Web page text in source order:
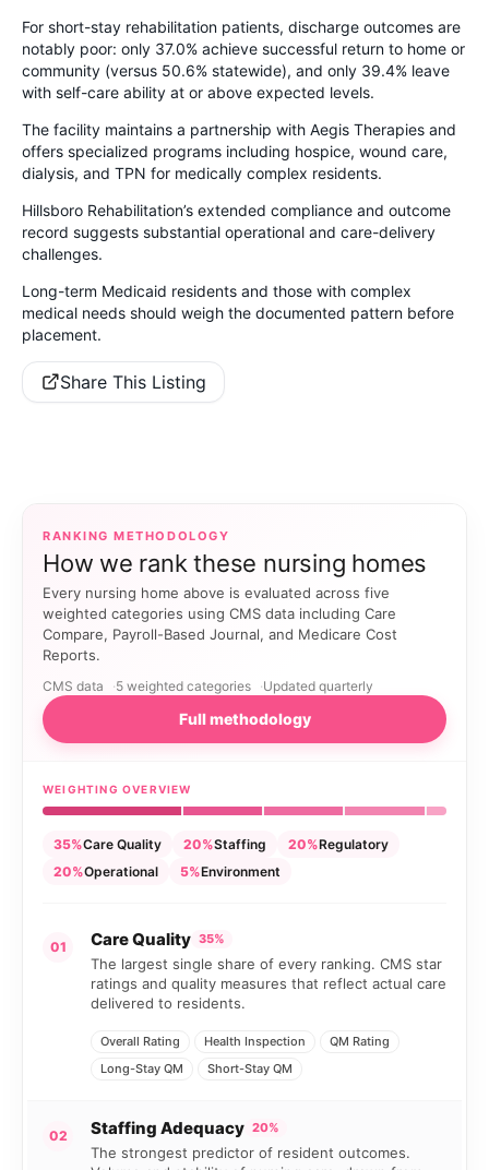
For short-stay rehabilitation patients, discharge outcomes are
notably poor: only 37.0% achieve successful return to home or
community (versus 50.6% statewide), and only 39.4% leave
with self-care ability at or above expected levels.
The facility maintains a partnership with Aegis Therapies and
offers specialized programs including hospice, wound care,
dialysis, and TPN for medically complex residents.
Hillsboro Rehabilitation’s extended compliance and outcome
record suggests substantial operational and care-delivery
challenges.
Long-term Medicaid residents and those with complex
medical needs should weigh the documented pattern before
placement.
Share This Listing
RANKING METHODOLOGY
How we rank these nursing homes
Every nursing home above is evaluated across five
weighted categories using CMS data including Care
Compare, Payroll-Based Journal, and Medicare Cost
Reports.
CMS data 5 weighted categories Updated quarterly
Full methodology
WEIGHTING OVERVIEW
35%Care Quality 20%Staffing 20%Regulatory
20%Operational 5%Environment
01 Care Quality 35%
The largest single share of every ranking. CMS star
ratings and quality measures that reflect actual care
delivered to residents.
Overall Rating Health Inspection
QM Rating
Long-Stay QM
Short-Stay QM
02 Staffing Adequacy 20%
The strongest predictor of resident outcomes.